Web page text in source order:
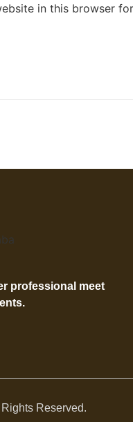
in this browser
professional meet
Reserved.